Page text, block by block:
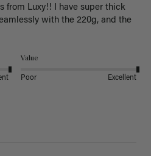
from Luxy!! I have super thick
with the 220g, and the
Value
Poor Excellent